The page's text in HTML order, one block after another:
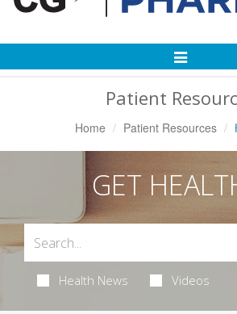
Toggle
Patient
Home Patient Resources
GET
Health News Videos